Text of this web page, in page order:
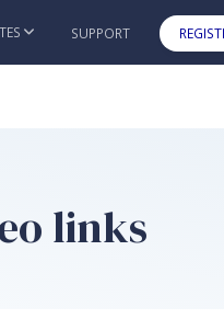
Skip to main
SUPPORT
links